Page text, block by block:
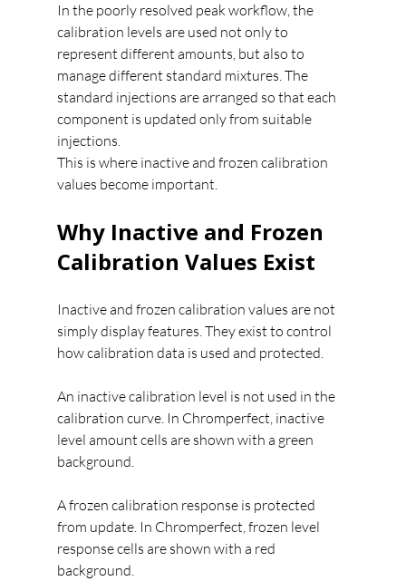
In the poorly resolved peak workflow, the
calibration levels are used not only to
represent different amounts, but also to
manage different standard mixtures. The
standard injections are arranged so that each
component is updated only from suitable
injections.
This is where inactive and frozen calibration
values become important.
Why Inactive and Frozen
Calibration Values Exist
Inactive and frozen calibration values are not
simply display features. They exist to control
how calibration data is used and protected.
An inactive calibration level is not used in the
calibration curve. In Chromperfect, inactive
level amount cells are shown with a green
background.
A frozen calibration response is protected
from update. In Chromperfect, frozen level
response cells are shown with a red
background.